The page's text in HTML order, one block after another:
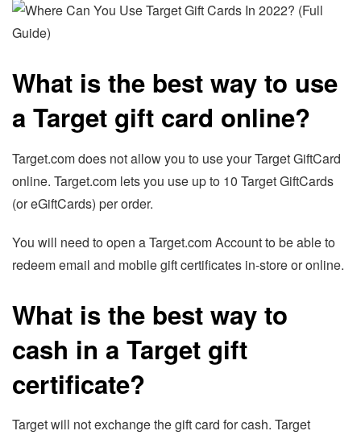
What is the best way to use
a Target gift card online?
Target.com does not allow you to use your Target GiftCard
online. Target.com lets you use up to 10 Target GiftCards
(or eGiftCards) per order.
You will need to open a Target.com Account to be able to
redeem email and mobile gift certificates in-store or online.
What is the best way to
cash in a Target gift
certificate?
Target will not exchange the gift card for cash. Target